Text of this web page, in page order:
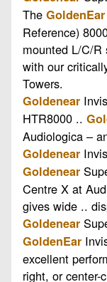
The GoldenEar
Reference)
mounted L/C/R
with our
Towers.
Goldenear
HTR8000 ..
Audiologica –
Goldenear
Goldenear
Centre X at
gives wide ..
Goldenear
GoldenEar
excellent
right, or center-